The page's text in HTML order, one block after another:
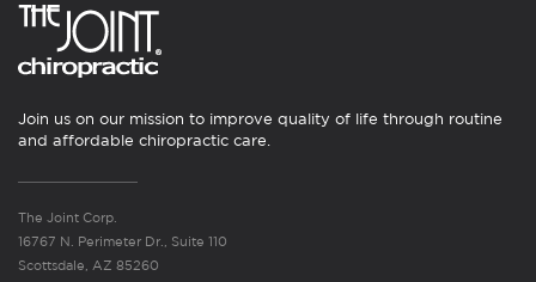
Join us on our mission to improve quality of life through routine
and affordable chiropractic care.
The Joint Corp.
16767 N. Perimeter Dr., Suite 110
Scottsdale, AZ 85260